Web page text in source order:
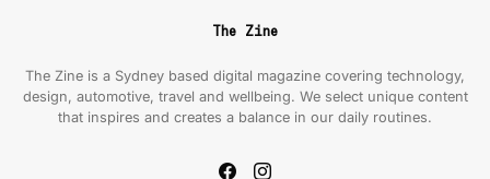
The Zine
The Zine is a Sydney based digital magazine covering technology,
design, automotive, travel and wellbeing. We select unique content
that inspires and creates a balance in our daily routines.